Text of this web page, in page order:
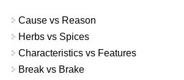
Cause vs Reason
Herbs vs Spices
Characteristics vs Features
Break vs Brake